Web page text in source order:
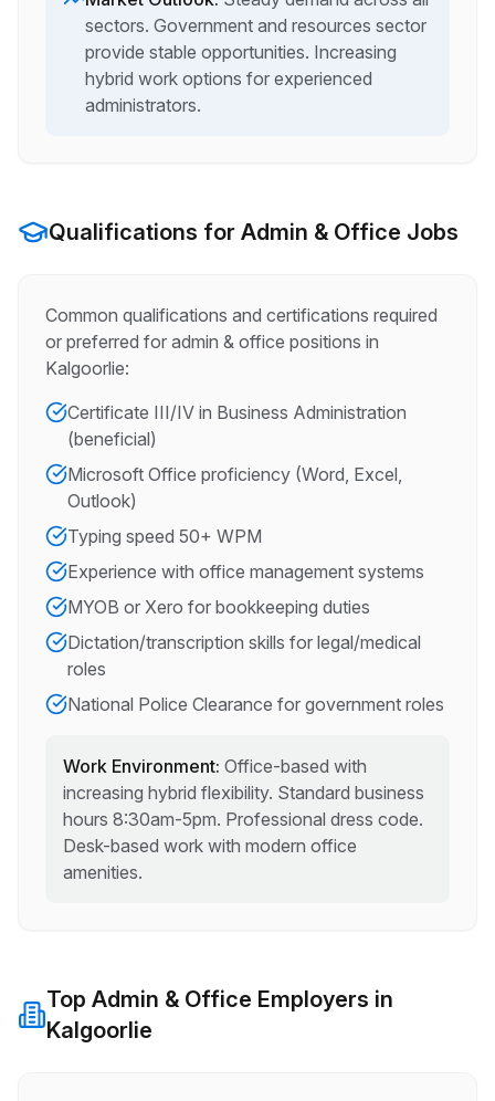
sectors. Government and resources sector
provide stable opportunities. Increasing
hybrid work options for experienced
administrators.
Qualifications for Admin & Office Jobs
Common qualifications and certifications required
or preferred for admin & office positions in
Kalgoorlie:
Certificate III/IV in Business Administration
(beneficial)
Microsoft Office proficiency (Word, Excel,
Outlook)
Typing speed 50+ WPM
Experience with office management systems
MYOB or Xero for bookkeeping duties
Dictation/transcription skills for legal/medical
roles
National Police Clearance for government roles
Work Environment: Office-based with
increasing hybrid flexibility. Standard business
hours 8:30am-5pm. Professional dress code.
Desk-based work with modern office
amenities.
TopAdmin & Office Employers in
Kalgoorlie